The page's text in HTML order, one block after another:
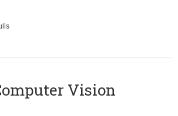
Vision